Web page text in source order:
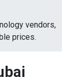
vendors,
prices.